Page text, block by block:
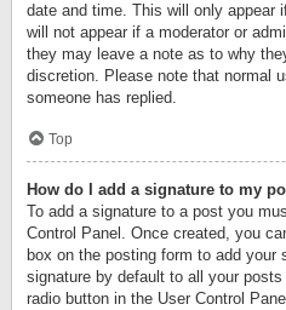
date and time. This will only appear
will not appear if a moderator or
they may leave a note as to why
discretion. Please note that normal
someone has replied.
Top
How do I add a signature to my
To add a signature to a post you
Control Panel. Once created, you
box on the posting form to add your
signature by default to all your
radio button in the User Control